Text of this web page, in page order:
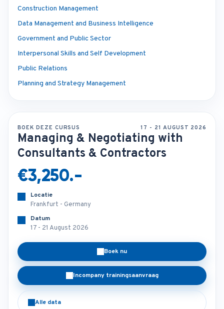
Construction Management
Data Management and Business Intelligence
Government and Public Sector
Interpersonal Skills and Self Development
Public Relations
Planning and Strategy Management
BOEK DEZE CURSUS 17 - 21 AUGUST 2026
Managing & Negotiating with
Consultants & Contractors
€3,250.-
Locatie
Frankfurt - Germany
Datum
17 - 21 August 2026
Boek nu
Incompany trainingsaanvraag
Alle data